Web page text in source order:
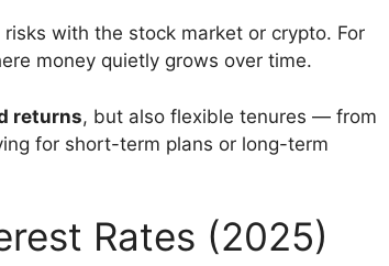
with the stock market or crypto. For
money quietly grows over time.
returns, but also flexible tenures — from
for short-term plans or long-term
Rates (2025)